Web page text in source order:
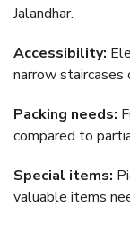
Jalandhar.
Accessibility:
narrow staircases
Packing needs:
compared to
Special items:
valuable items